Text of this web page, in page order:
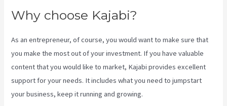
Why choose Kajabi?
As an entrepreneur, of course, you would want to make sure that
you make the most out of your investment. If you have valuable
content that you would like to market, Kajabi provides excellent
support for your needs. It includes what you need to jumpstart
your business, keep it running and growing.